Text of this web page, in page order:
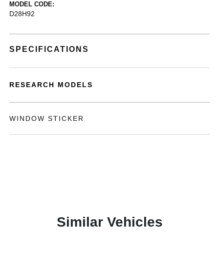
MODEL CODE:
D28H92
SPECIFICATIONS
RESEARCH MODELS
WINDOW STICKER
Similar Vehicles